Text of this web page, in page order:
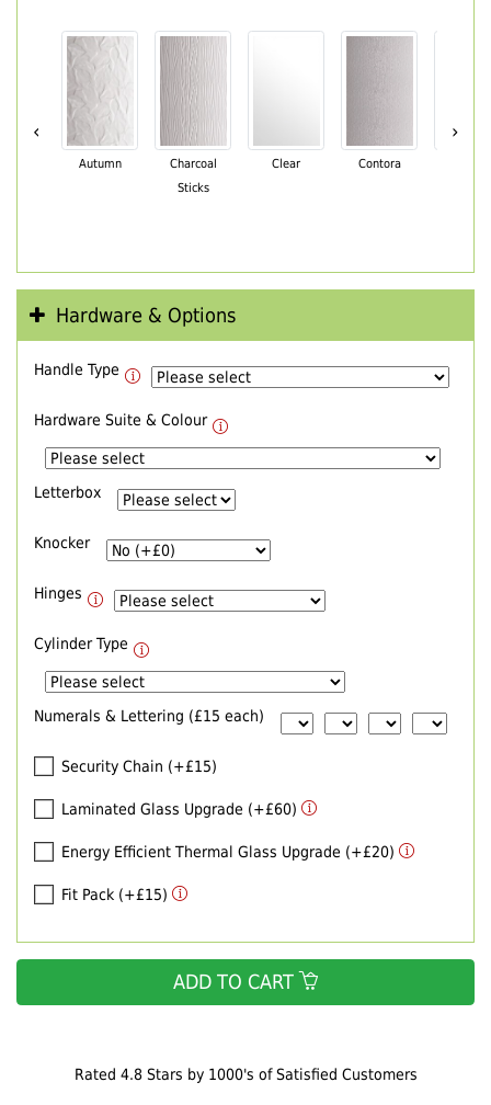
Rated 4.8 Stars by 1000's of Satisfied Customers
‹
Autumn
Charcoal
Sticks
Clear Contora
›
Hardware & Options
Handle Type
Hardware Suite & Colour
Letterbox
Knocker
Hinges
Cylinder Type
Numerals & Lettering (£15 each)
Security Chain (+£15)
Laminated Glass Upgrade (+£60)
Energy Efficient Thermal Glass Upgrade (+£20)
Fit Pack (+£15)
ADD TO CART